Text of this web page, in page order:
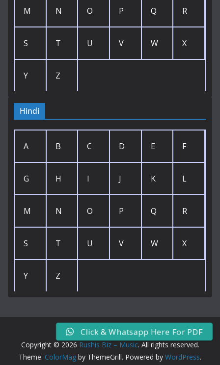
M N O P Q R
S T U V W X
Y Z
Hindi
A B C D E F
G H I J K L
M N O P Q R
S T U V W X
Y Z
Copyright © 2026 Rushis Biz – Music. All rights reserved.
Theme: ColorMag by ThemeGrill. Powered by WordPress.
Click & Whatsapp Here For PDF